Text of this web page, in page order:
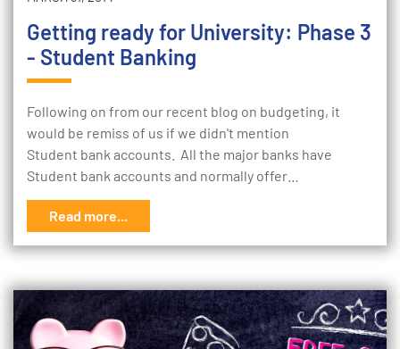
Getting ready for University: Phase 3
- Student Banking
Following on from our recent blog on budgeting, it
would be remiss of us if we didn't mention
Student bank accounts. All the major banks have
Student bank accounts and normally offer…
Read more...